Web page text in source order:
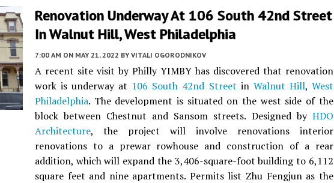
Renovation Underway At 106 South 42nd Street
In Walnut Hill, West Philadelphia
7:00 AM ON MAY 21, 2022 BY VITALI OGORODNIKOV
A recent site visit by Philly YIMBY has discovered that renovation
work is underway at 106 South 42nd Street in Walnut Hill, West
Philadelphia. The development is situated on the west side of the
block between Chestnut and Sansom streets. Designed by HDO
Architecture, the project will involve renovations interior
renovations to a prewar rowhouse and construction of a rear
addition, which will expand the 3,406-square-foot building to 6,112
square feet and nine apartments. Permits list Zhu Fengjun as the